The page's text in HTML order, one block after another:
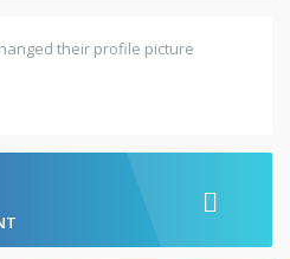
their profile picture